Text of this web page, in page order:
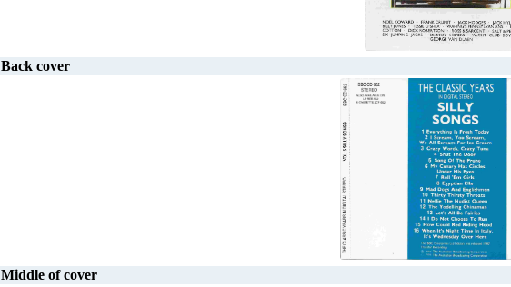
Back cover
Middle of cover